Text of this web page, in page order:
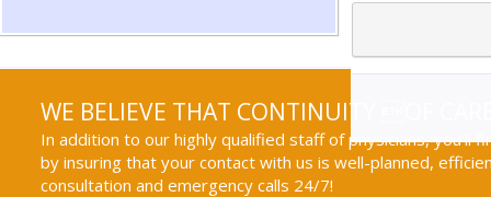
WE BELIEVE THAT CONTINUITY OF
In addition to our highly qualified staff of physicians, you'll
by insuring that your contact with us is well-planned,
consultation and emergency calls 24/7!